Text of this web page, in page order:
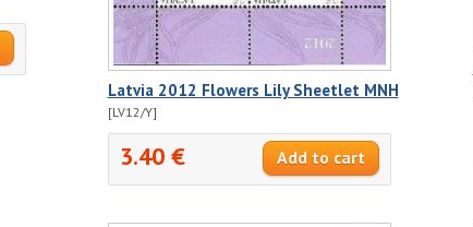
Latvia 2012 Flowers Lily Sheetlet MNH
[LV12/Y]
3.40 €